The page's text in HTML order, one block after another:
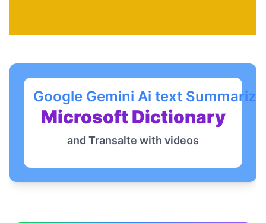
Google Gemini Ai text
Microsoft Dictionary
and Transalte with videos